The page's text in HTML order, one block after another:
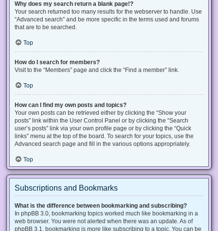
Why does my search return a blank page!?
Your search returned too many results for the webserver to handle. Use
“Advanced search” and be more specific in the terms used and forums
that are to be searched.
Top
How do I search for members?
Visit to the “Members” page and click the “Find a member” link.
Top
How can I find my own posts and topics?
Your own posts can be retrieved either by clicking the “Show your
posts” link within the User Control Panel or by clicking the “Search
user’s posts” link via your own profile page or by clicking the “Quick
links” menu at the top of the board. To search for your topics, use the
Advanced search page and fill in the various options appropriately.
Top
Subscriptions and Bookmarks
What is the difference between bookmarking and subscribing?
In phpBB 3.0, bookmarking topics worked much like bookmarking in a
web browser. You were not alerted when there was an update. As of
phpBB 3.1, bookmarking is more like subscribing to a topic. You can be